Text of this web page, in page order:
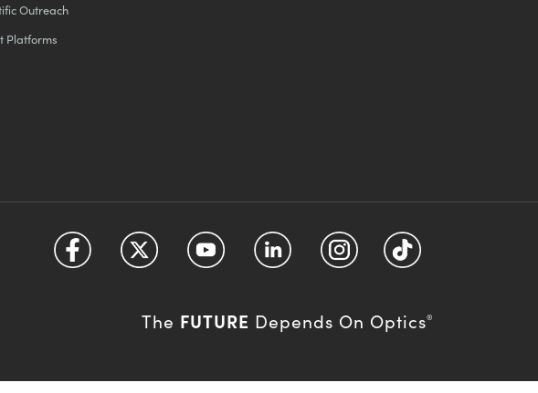
Outreach
Platforms
The FUTURE Depends On Optics®